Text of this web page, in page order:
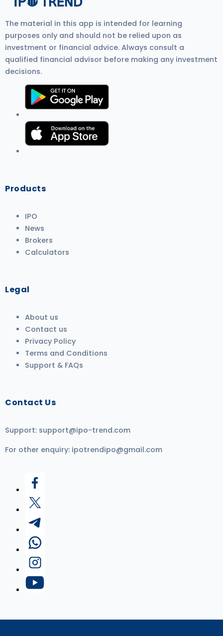
The material in this app is intended for learning
purposes only and should not be relied upon as
investment or financial advice. Always consult a
qualified financial advisor before making any investment
decisions.
Products
IPO
News
Brokers
Calculators
Legal
About us
Contact us
Privacy Policy
Terms and Conditions
Support & FAQs
Contact Us
Support: support@ipo-trend.com
For other enquiry: ipotrendipo@gmail.com